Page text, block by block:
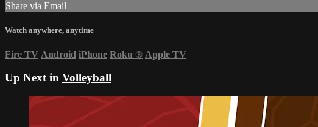
Share via Email
Watch anywhere, anytime
Fire TV Android iPhone Roku ® Apple TV
Up Next in Volleyball